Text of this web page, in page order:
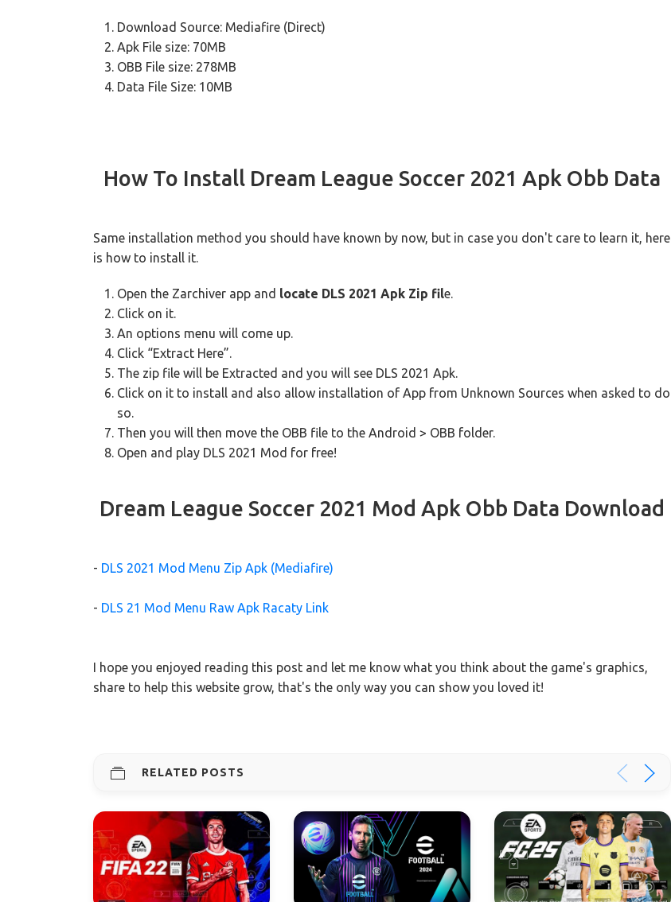
Download Source: Mediafire (Direct)
Apk File size: 70MB
OBB File size: 278MB
Data File Size: 10MB
How To Install Dream League Soccer 2021 Apk Obb Data
Same installation method you should have known by now, but in case you don't care to learn it, here
is how to install it.
Open the Zarchiver app and locate DLS 2021 Apk Zip file.
Click on it.
An options menu will come up.
Click “Extract Here”.
The zip file will be Extracted and you will see DLS 2021 Apk.
Click on it to install and also allow installation of App from Unknown Sources when asked to do
so.
Then you will then move the OBB file to the Android > OBB folder.
Open and play DLS 2021 Mod for free!
Dream League Soccer 2021 Mod Apk Obb Data Download
- DLS 2021 Mod Menu Zip Apk (Mediafire)
- DLS 21 Mod Menu Raw Apk Racaty Link
I hope you enjoyed reading this post and let me know what you think about the game's graphics,
share to help this website grow, that's the only way you can show you loved it!
RELATED POSTS